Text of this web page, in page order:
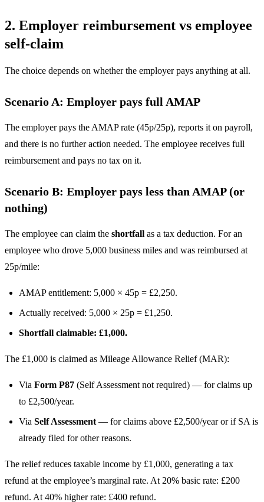
2. Employer reimbursement vs employee
self-claim
The choice depends on whether the employer pays anything at all.
Scenario A: Employer pays full AMAP
The employer pays the AMAP rate (45p/25p), reports it on payroll,
and there is no further action needed. The employee receives full
reimbursement and pays no tax on it.
Scenario B: Employer pays less than AMAP (or
nothing)
The employee can claim the shortfall as a tax deduction. For an
employee who drove 5,000 business miles and was reimbursed at
25p/mile:
AMAP entitlement: 5,000 × 45p = £2,250.
Actually received: 5,000 × 25p = £1,250.
Shortfall claimable: £1,000.
The £1,000 is claimed as Mileage Allowance Relief (MAR):
Via Form P87 (Self Assessment not required) — for claims up
to £2,500/year.
Via Self Assessment — for claims above £2,500/year or if SA is
already filed for other reasons.
The relief reduces taxable income by £1,000, generating a tax
refund at the employee’s marginal rate. At 20% basic rate: £200
refund. At 40% higher rate: £400 refund.